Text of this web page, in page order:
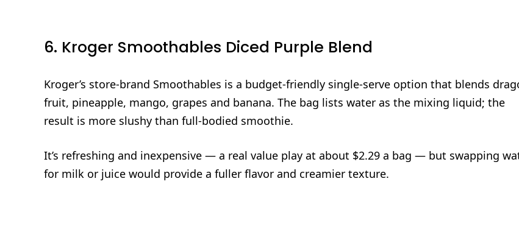
6. Kroger Smoothables Diced Purple Blend
Kroger’s store‑brand Smoothables is a budget-friendly single‑serve option that blends
fruit, pineapple, mango, grapes and banana. The bag lists water as the mixing liquid; the
result is more slushy than full‑bodied smoothie.
It’s refreshing and inexpensive — a real value play at about $2.29 a bag — but swapping
for milk or juice would provide a fuller flavor and creamier texture.